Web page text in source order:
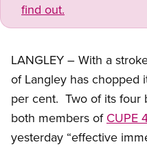
find out.
LANGLEY – With a
of Langley has chopped
per cent. Two of its four
both members of CUPE
yesterday “effective